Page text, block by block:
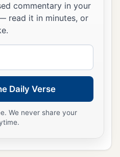
commentary in your
read it in minutes, or
Daily Verse
We never share your